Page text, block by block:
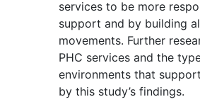
services to be more
support and by building
movements. Further
PHC services and the
environments that
by this study’s findings.